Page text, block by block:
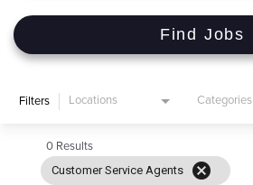
Find Jobs
Filters Locations Categories
0 Results
Customer Service Agents cancel